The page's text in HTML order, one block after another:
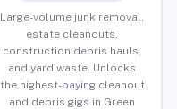
Large-volume junk removal,
estate cleanouts,
construction debris hauls,
and yard waste. Unlocks
the highest-paying cleanout
and debris gigs in Green